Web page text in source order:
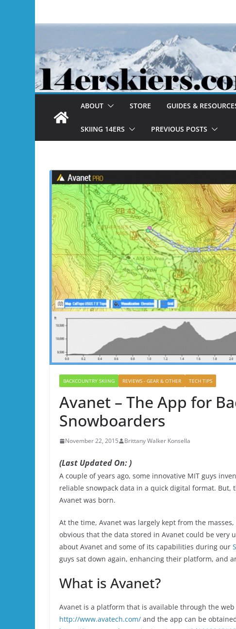
ABOUT STORE GUIDES &
SKIING 14ERS PREVIOUS POSTS
BACKCOUNTRY SKIING REVIEWS - GEAR & OTHER TECH TIPS
Avanet – The App for
Snowboarders
November 22, 2015 Brittany Walker Konsella
(Last Updated On: )
A couple of years ago, some innovative MIT guys
reliable snowpack data in a quick digital format. But,
Avanet was born.
At the time, Avanet was largely kept from the
obvious that the data stored in Avanet could be very
about Avanet and some of its capabilities during our
guys sat down again, enhancing their platform, and
What is Avanet?
Avanet is a platform that is available through the
http://www.avatech.com/ and the app can be